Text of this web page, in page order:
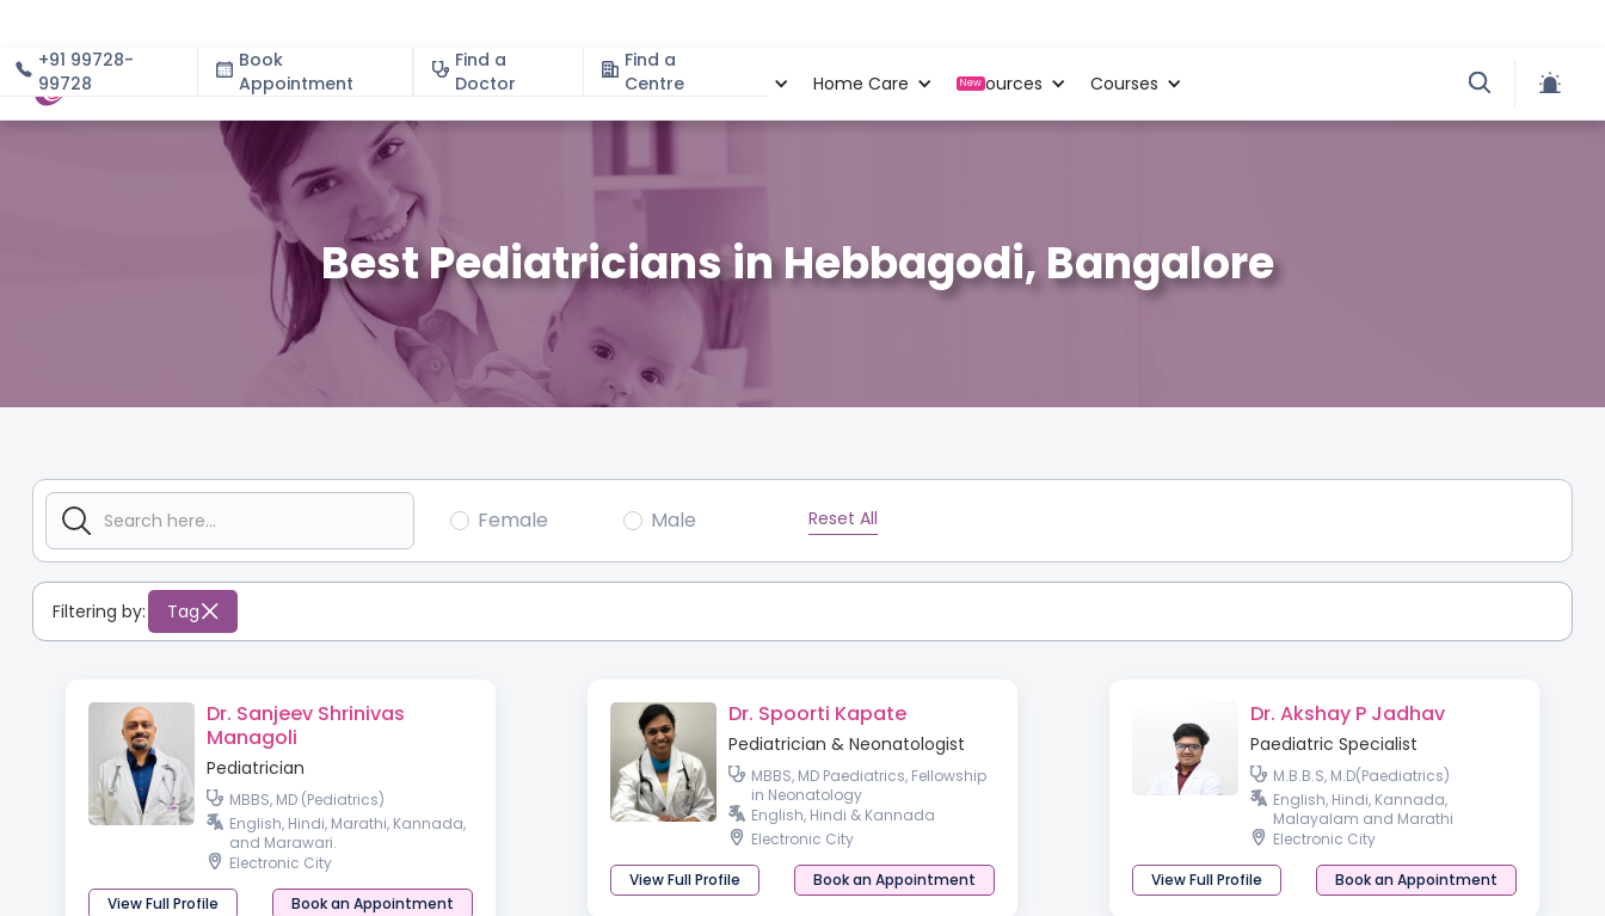
+91 99728-
99728
Book
Appointment
Find a
Doctor
Find a
Centre
About Specialities Home Care New
Resources Courses
Best Pediatricians in Hebbagodi, Bangalore
Female Male Reset All
Filtering by: Tag
Dr. Sanjeev Shrinivas
Managoli
Pediatrician
MBBS, MD (Pediatrics)
English, Hindi, Marathi, Kannada,
and Marawari.
Electronic City
View Full Profile
Book an Appointment
Dr. Spoorti Kapate
Pediatrician & Neonatologist
MBBS, MD Paediatrics, Fellowship
in Neonatology
English, Hindi & Kannada
Electronic City
View Full Profile
Book an Appointment
Dr. Akshay P Jadhav
Paediatric Specialist
M.B.B.S, M.D(Paediatrics)
English, Hindi, Kannada,
Malayalam and Marathi
Electronic City
View Full Profile
Book an Appointment